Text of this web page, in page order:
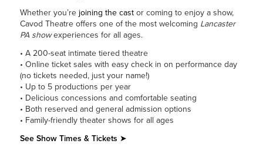
Whether you’re joining the castor coming to enjoy a show,
Cavod Theatre offers one of the most welcoming Lancaster
PA showexperiences for all ages.
• A 200-seat intimate tiered theatre
• Online ticket sales with easy check in on performance day
(no tickets needed, just your name!)
• Up to 5 productions per year
• Delicious concessions and comfortable seating
• Both reserved and general admission options
• Family-friendly theater shows for all ages
See Show Times & Tickets ➤